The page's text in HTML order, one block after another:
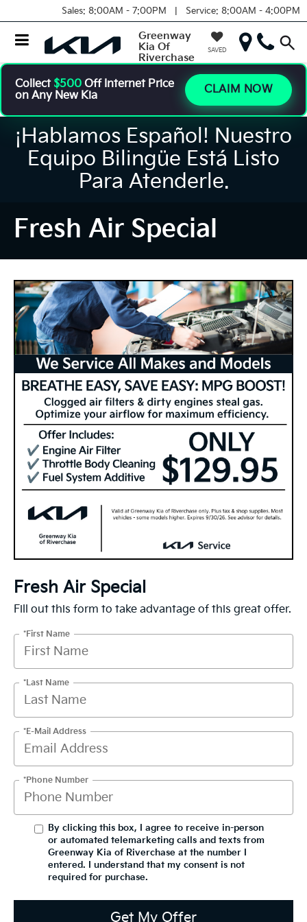
Sales: 8:00AM - 7:00PM | Service: 8:00AM - 4:00PM
Greenway
Kia Of
Riverchase
SAVED
Collect $500 Off Internet Price
on Any New Kia
CLAIM NOW
¡Hablamos Español! Nuestro
Equipo Bilingüe Está Listo
Para Atenderle.
Fresh Air Special
Fresh Air Special
Fill out this form to take advantage of this great offer.
*First Name
*Last Name
*E-Mail Address
*Phone Number
By clicking this box, I agree to receive in-person
or automated telemarketing calls and texts from
Greenway Kia of Riverchase at the number I
entered. I understand that my consent is not
required for purchase.
Get My Offer